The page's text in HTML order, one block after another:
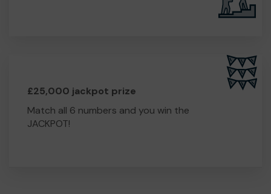
£25,000 jackpot prize
Match all 6 numbers and you win the
JACKPOT!